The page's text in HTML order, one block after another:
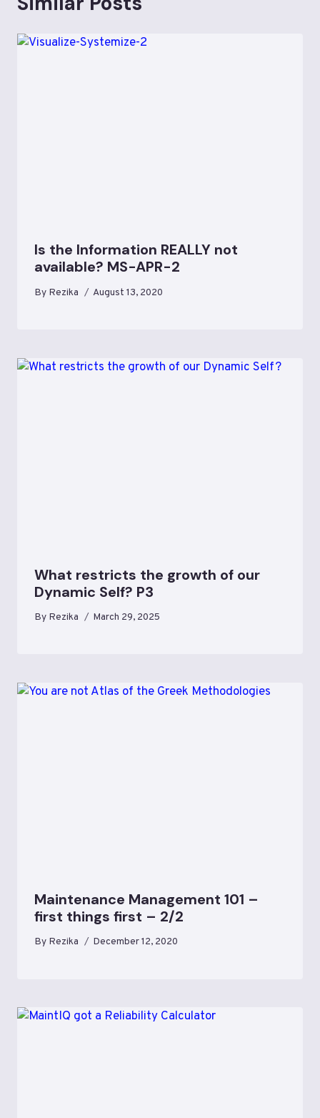
Is the Information REALLY not
available? MS-APR-2
By Rezika August 13, 2020
What restricts the growth of our
Dynamic Self? P3
By Rezika March 29, 2025
Maintenance Management 101 –
first things first – 2/2
By Rezika December 12, 2020